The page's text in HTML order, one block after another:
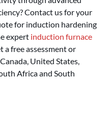
Contact us for your
for induction hardening
expert induction furnace
a free assessment or
United States,
Africa and South